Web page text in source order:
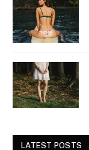
LATEST POSTS